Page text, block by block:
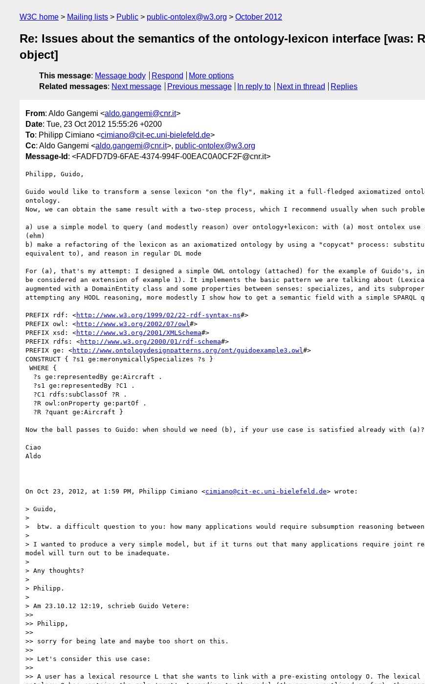
W3C home Mailing lists Public public-ontolex@w3.org October 2012
Re: Issues about the semantics of the ontology-lexicon interface [was:
object]
This message: Message body Respond
More options
Related messages: Next message Previous message In reply to Next in thread Replies
From: Aldo Gangemi <aldo.gangemi@cnr.it>
Date: Tue, 23 Oct 2012 15:55:26 +0200
To: Philipp Cimiano <cimiano@cit-ec.uni-bielefeld.de>
Cc: Aldo Gangemi <aldo.gangemi@cnr.it>, public-ontolex@w3.org
Message-Id : <FADFD7D9-6FAE-4374-994F-00EAC0A0CF2F@cnr.it>
Philipp, Guido,
Guido would like to transform a sense lexicon "on the fly", making it a full-fledged axiomatized
ontology.
Now, we can obtain the same result with a two-step process, which I recommend usually when such
a) use a simple model to query (and modestly reason) over ontology+lexicon: with (a) most ontolex
(ehm)
b) make a refactoring of the lexicon as an axiomatized ontology by using a "copycat" process:
equivalent to), and reason in regular DL mode
For (a), that's my attempt: I designed a simple OWL ontology (attached) for the example of Guido's,
be considered an extension of example 1). It implements the basic pattern we are talking about
augmented with a DomainEntity class and some properties between senses: specializes, and its
attempting any HODL reasoning, more modestly I show how to get a semantic field with a simple SPARQL
PREFIX rdf: <http://www.w3.org/1999/02/22-rdf-syntax-ns#>
PREFIX owl: <http://www.w3.org/2002/07/owl #>
PREFIX xsd: <http://www.w3.org/2001/XMLSchema#>
PREFIX rdfs: <http://www.w3.org/2000/01/rdf-schema#>
PREFIX ge: <http://www.ontologydesignpatterns.org/ont/guidoexample3.owl #>
CONSTRUCT { ?s1 ge:meronymicallySpecializes ?s }
Now the ball passes to Guido: when should we need (b), if your use case is satisfied already with (a)?
Ciao
Aldo
On Oct 23, 2012, at 1:59 PM, Philipp Cimiano <cimiano@cit-ec.uni-bielefeld.de> wrote:
> Guido,
>
>  btw. a difficult question to you: how many applications would require subsumption reasoning between
>
> I wanted to produce a very simple model, but if it turns out that many applications require joint
model will turn out to be inadequate.
>
> Any thoughts?
>
> Philipp.
>
> Am 23.10.12 12:19, schrieb Guido Vetere:
>>
>> Philipp,
>>
>> sorry for being late and maybe too short on this.
>>
>> Let's consider this use case:
>>
>> A user has a lexical resource L that she wants to link with a pre-existing ontology O. The lexical